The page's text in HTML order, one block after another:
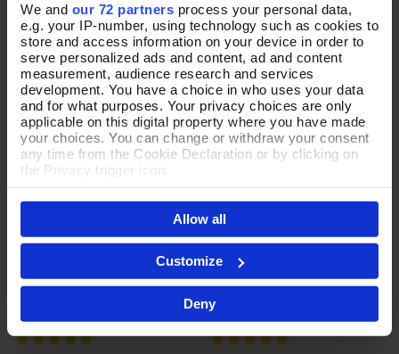
We and our 72 partners process your personal data,
e.g. your IP-number, using technology such as cookies to
store and access information on your device in order to
serve personalized ads and content, ad and content
measurement, audience research and services
development. You have a choice in who uses your data
and for what purposes. Your privacy choices are only
applicable on this digital property where you have made
your choices. You can change or withdraw your consent
any time from the Cookie Declaration or by clicking on
the Privacy trigger icon.
If you allow, we would also like to:
Collect information about your geographical location
which can be accurate to within several meters
Identify your device by actively scanning it for
specific characteristics (fingerprinting)
Find out more about how your personal data is processed
and set your preferences in the
By clicking 'Accept All Cookies', you agree to the storing
Allow all
Customize
Deny
Add To Basket
Whispering Wildflower Sage
In Stock
Add To Basket
Temperate Blooms Teal
Jewellery Box
In Stock
£30.00